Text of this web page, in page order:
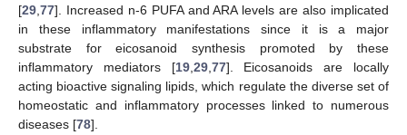
[29 77]. Increased n-6 PUFA and ARA levels are also implicated
in these inflammatory manifestations since it is a major
substrate for eicosanoid synthesis promoted by these
inflammatory mediators [19, 29, 77]. Eicosanoids are locally
acting bioactive signaling lipids, which regulate the diverse set of
homeostatic and inflammatory processes linked to numerous
diseases [78].